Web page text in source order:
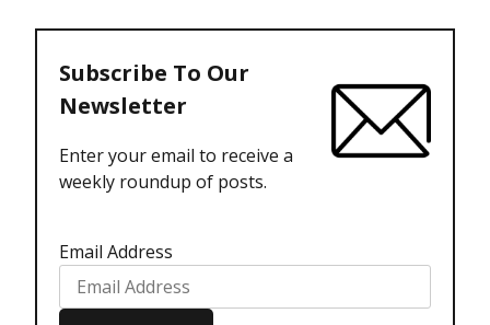
Subscribe To Our
Newsletter
Enter your email to receive a
weekly roundup of posts.
Email Address